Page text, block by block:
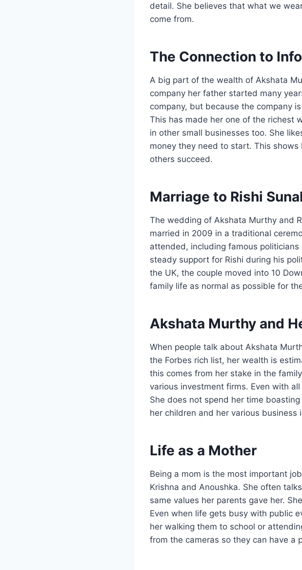
detail. She believes that what we
come from.
The Connection to
A big part of the wealth of Akshata
company her father started many
company, but because the company
This has made her one of the richest
in other small businesses too. She
money they need to start. This
others succeed.
Marriage to Rishi
The wedding of Akshata Murthy and
married in 2009 in a traditional
attended, including famous
steady support for Rishi during his
the UK, the couple moved into 10
family life as normal as possible for
Akshata Murthy and
When people talk about Akshata
the Forbes rich list, her wealth is
this comes from her stake in the
various investment firms. Even with
She does not spend her time
her children and her various
Life as a Mother
Being a mom is the most important
Krishna and Anoushka. She often
same values her parents gave her.
Even when life gets busy with public
her walking them to school or
from the cameras so they can have a